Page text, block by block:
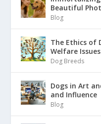
Beautiful
Blog
The Ethics of
Welfare Issues
Dog Breeds
Dogs in Art
and Influence
Blog